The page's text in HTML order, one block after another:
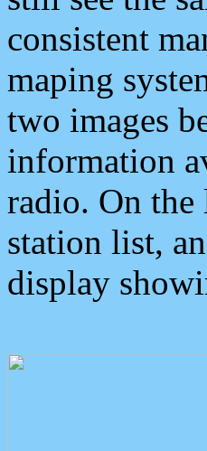
consistent
maping
two images
information
radio. On
station list,
display